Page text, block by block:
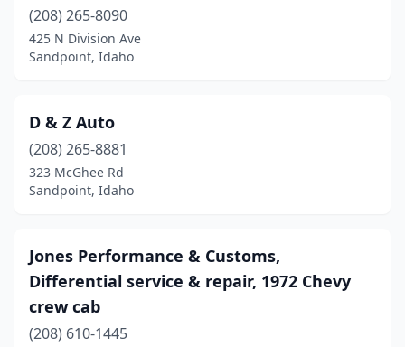
(208) 265-8090
425 N Division Ave
Sandpoint, Idaho
D & Z Auto
(208) 265-8881
323 McGhee Rd
Sandpoint, Idaho
Jones Performance & Customs,
Differential service & repair, 1972 Chevy
crew cab
(208) 610-1445